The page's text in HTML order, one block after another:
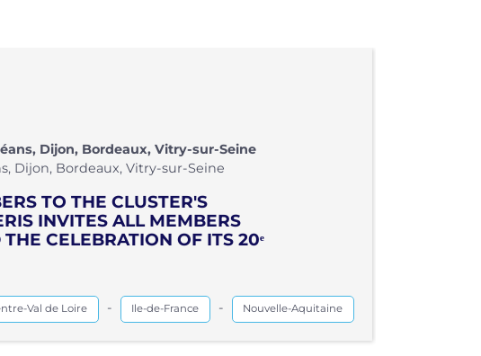
Dijon, Bordeaux, Vitry-sur-Seine
Dijon, Bordeaux, Vitry-sur-Seine
TO THE CLUSTER'S
INVITES ALL MEMBERS
CELEBRATION OF ITS 20ᵉ
Val de Loire - Ile-de-France - Nouvelle-Aquitaine